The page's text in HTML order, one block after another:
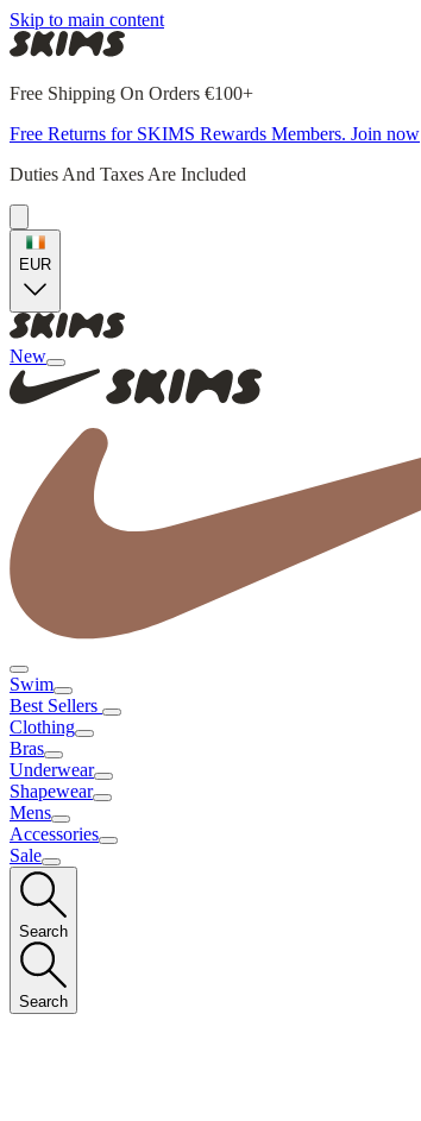
Skip to main content
Free Shipping On Orders €100+
Free Returns for SKIMS Rewards Members. Join now
Duties And Taxes Are Included
EUR
New
Swim
Best Sellers
Clothing
Bras
Underwear
Shapewear
Mens
Accessories
Sale
Search
Search